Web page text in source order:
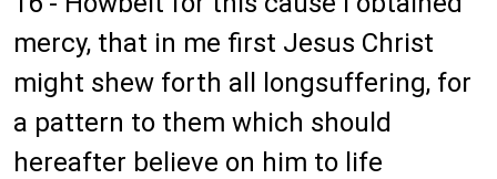
mercy, that in me first Jesus Christ
might shew forth all longsuffering, for
a pattern to them which should
hereafter believe on him to life